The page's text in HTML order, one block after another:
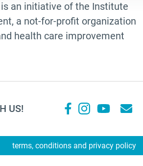
an initiative of the Institute
a not-for-profit organization
health care improvement
US!
terms, conditions and privacy policy